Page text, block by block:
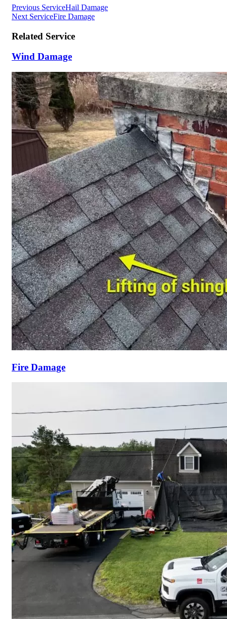
Previous ServiceHail Damage
Next ServiceFire Damage
Related Service
Wind Damage
Fire Damage